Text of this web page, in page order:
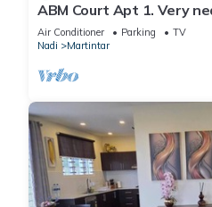
ABM Court Apt 1. Very
and private 2BR whole
Air Conditioner Parking
TV
Nadi
Martintar